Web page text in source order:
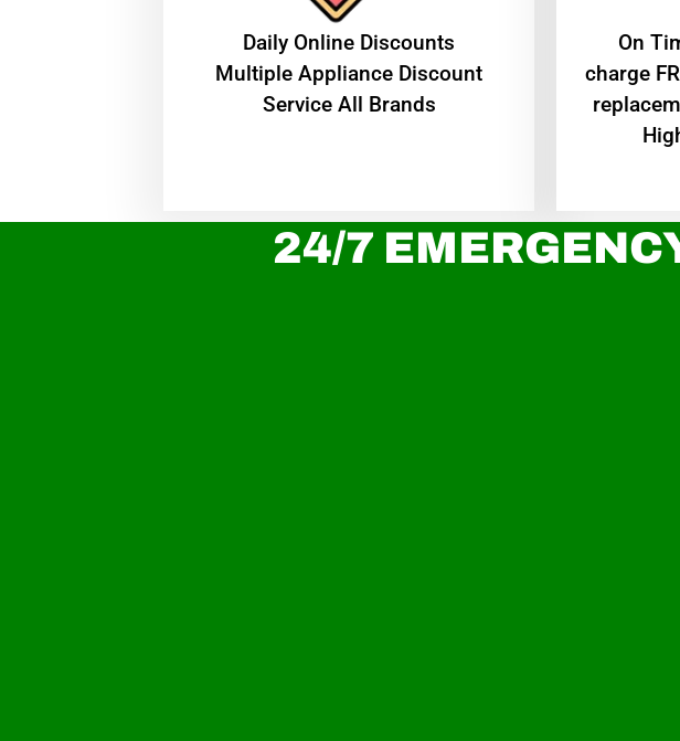
​Daily Online Discounts
Multiple Appliance Discount
Service All Brands
On
charge
24/7